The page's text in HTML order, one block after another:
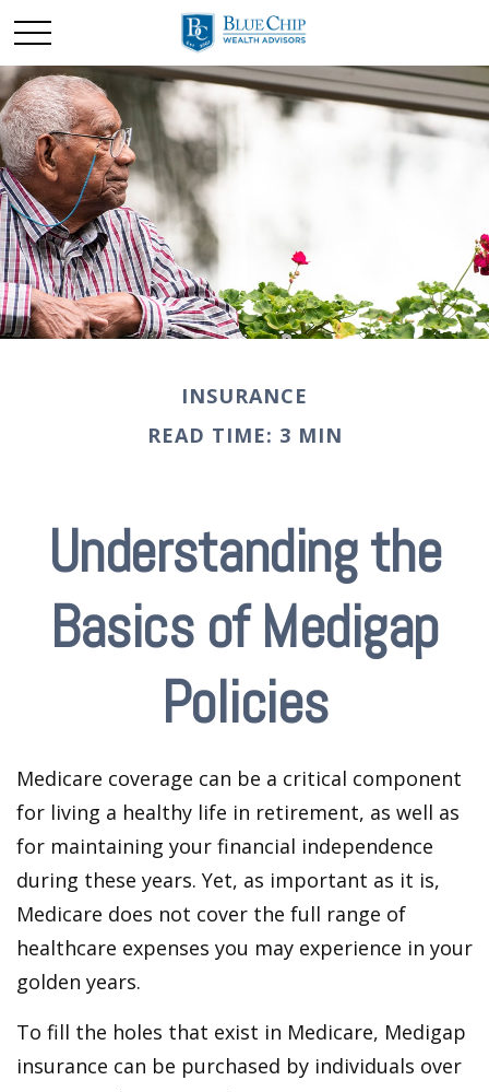
INSURANCE
READ TIME: 3 MIN
Understanding the
Basics of Medigap
Policies
Medicare coverage can be a critical component
for living a healthy life in retirement, as well as
for maintaining your financial independence
during these years. Yet, as important as it is,
Medicare does not cover the full range of
healthcare expenses you may experience in your
golden years.
To fill the holes that exist in Medicare, Medigap
insurance can be purchased by individuals over